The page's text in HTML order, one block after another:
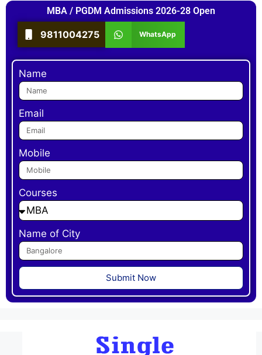
MBA / PGDM Admissions 2026-28 Open
9811004275 WhatsApp
Name
Email
Mobile
Courses
Name of City
Submit Now